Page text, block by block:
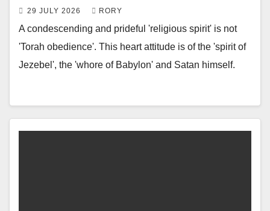
29 JULY 2026 RORY
A condescending and prideful 'religious spirit' is not
'Torah obedience'. This heart attitude is of the 'spirit of
Jezebel', the 'whore of Babylon' and Satan himself.